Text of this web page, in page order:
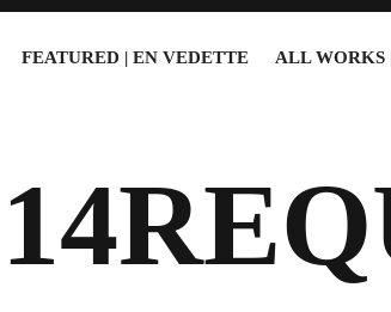
FEATURED | EN VEDETTE ALL WORKS